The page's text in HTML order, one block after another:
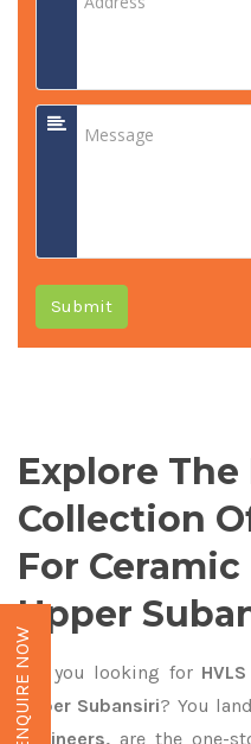
Submit
Explore The
Collection
For
Upper
Are you looking for
Upper Subansiri? You
Engineers, are the one-
ENQUIRE NOW